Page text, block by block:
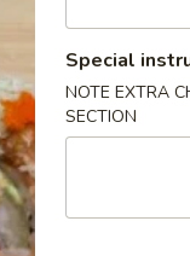
skewer with teriyaki
Special
NOTE EXTRA
SECTION